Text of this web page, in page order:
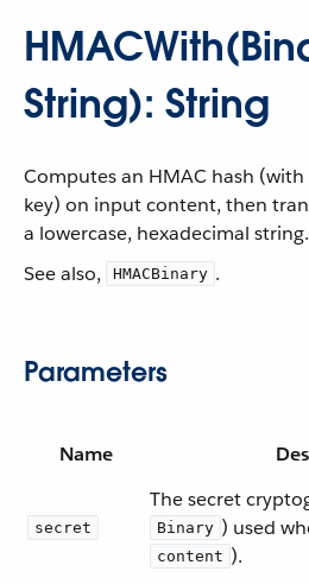
String): String
Computes an HMAC hash
key) on input content, then
a lowercase, hexadecimal string.
See also,
HMACBinary .
Parameters
Name
secret
The secret
Binary ) used
content ).